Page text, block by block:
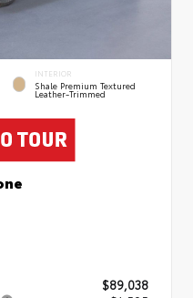
INTERIOR
Shale Premium Textured
Leather-Trimmed
$89,038